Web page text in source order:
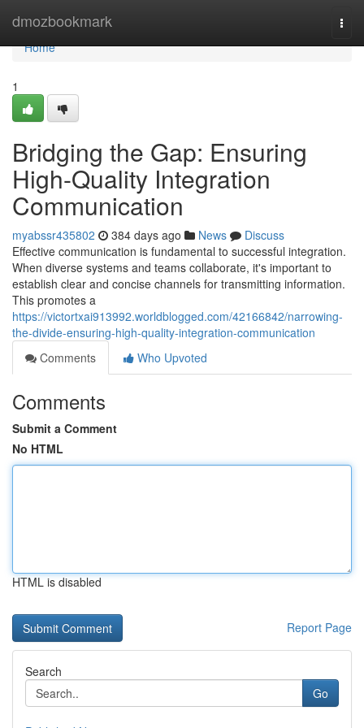
dmozbookmark
Home
Home
1
Bridging the Gap: Ensuring
High-Quality Integration
Communication
myabssr435802 384 days ago News
Discuss
Effective communication is fundamental to successful integration.
When diverse systems and teams collaborate, it's important to
establish clear and concise channels for transmitting information.
This promotes a
https://victortxai913992.worldblogged.com/42166842/narrowing-
the-divide-ensuring-high-quality-integration-communication
Comments
Who Upvoted
Comments
Submit a Comment
No HTML
HTML is disabled
Report Page
Search
Go